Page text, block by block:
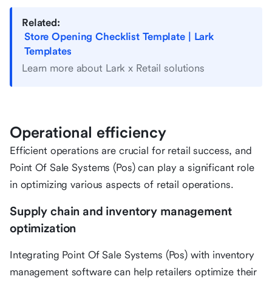
Related:
Store Opening Checklist Template | Lark
Templates
Learn more about Lark x Retail solutions
Operational efficiency
Efficient operations are crucial for retail success, and
Point Of Sale Systems (Pos) can play a significant role
in optimizing various aspects of retail operations.
Supply chain and inventory management
optimization
Integrating Point Of Sale Systems (Pos) with inventory
management software can help retailers optimize their